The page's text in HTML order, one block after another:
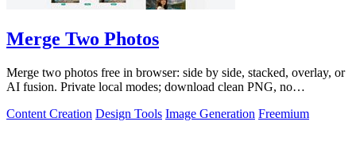
Merge Two Photos
Merge two photos free in browser: side by side, stacked, overlay, or
AI fusion. Private local modes; download clean PNG, no
Content Creation Design Tools Image Generation Freemium